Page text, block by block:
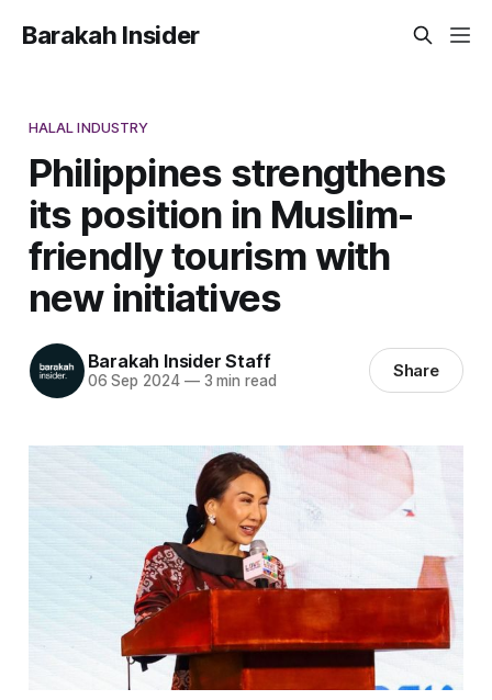
Barakah Insider
HALAL INDUSTRY
Philippines strengthens
its position in Muslim-
friendly tourism with
new initiatives
Barakah Insider Staff
06 Sep 2024 —3 min read Share